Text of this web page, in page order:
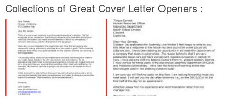
Collections of Great Cover Letter Openers :